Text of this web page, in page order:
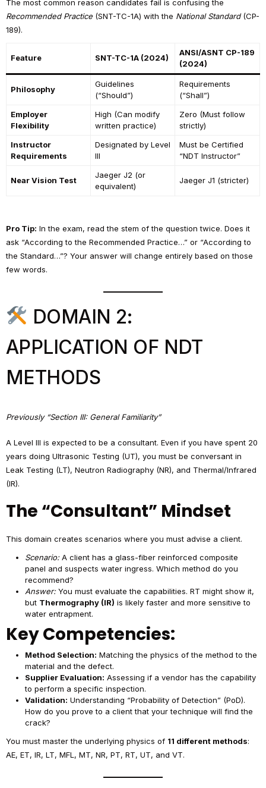
The most common reason candidates fail is confusing the
Recommended Practice (SNT-TC-1A) with the National Standard(CP-
189).
Feature SNT-TC-1A (2024)
ANSI/ASNT CP-189
(2024)
Philosophy
Guidelines
(“Should”)
Requirements
(“Shall”)
Employer
Flexibility
High (Can modify
written practice)
Zero (Must follow
strictly)
Instructor
Requirements
Designated by Level
III
Must be Certified
“NDT Instructor”
Near Vision Test
Jaeger J2 (or
equivalent)
Jaeger J1 (stricter)
Pro Tip: In the exam, read the stem of the question twice. Does it
ask “According to the Recommended Practice…” or “According to
the Standard…”? Your answer will change entirely based on those
few words.
DOMAIN 2:
APPLICATION OF NDT
METHODS
Previously “Section III: General Familiarity”
A Level III is expected to be a consultant. Even if you have spent 20
years doing Ultrasonic Testing (UT), you must be conversant in
Leak Testing (LT), Neutron Radiography (NR), and Thermal/Infrared
(IR).
The “Consultant” Mindset
This domain creates scenarios where you must advise a client.
Scenario:A client has a glass-fiber reinforced composite
panel and suspects water ingress. Which method do you
recommend?
Answer:You must evaluate the capabilities. RT might show it,
but Thermography (IR) is likely faster and more sensitive to
water entrapment.
Key Competencies:
Method Selection: Matching the physics of the method to the
material and the defect.
Supplier Evaluation: Assessing if a vendor has the capability
to perform a specific inspection.
Validation: Understanding “Probability of Detection” (PoD).
How do you prove to a client that your technique will find the
crack?
You must master the underlying physics of 11 different methods:
AE, ET, IR, LT, MFL, MT, NR, PT, RT, UT, and VT.